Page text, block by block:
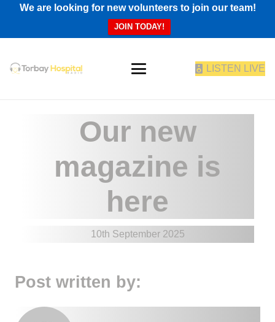
We are looking for new volunteers to join our team!
JOIN TODAY!
LISTEN LIVE
Our new
magazine is
here
10th September 2025
Post written by: